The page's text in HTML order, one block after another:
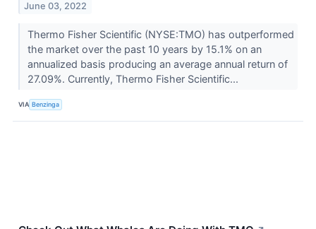
June 03, 2022
Thermo Fisher Scientific (NYSE:TMO) has outperformed
the market over the past 10 years by 15.1% on an
annualized basis producing an average annual return of
27.09%. Currently, Thermo Fisher Scientific...
VIA Benzinga